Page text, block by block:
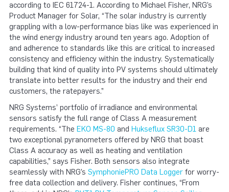
according to IEC 61724-1. According to Michael Fisher, NRG’s
Product Manager for Solar, “The solar industry is currently
grappling with a low-performance bias like was experienced in
the wind energy industry around ten years ago. Adoption of
and adherence to standards like this are critical to increased
consistency and efficiency within the industry. Systematically
building that kind of quality into PV systems should ultimately
translate into better results for the industry and their end
customers, the ratepayers.”
NRG Systems’ portfolio of irradiance and environmental
sensors satisfy the full range of Class A measurement
requirements. “The EKO MS-80 and Hukseflux SR30-D1 are
two exceptional pyranometers offered by NRG that boast
Class A accuracy as well as heating and ventilation
capabilities,” says Fisher. Both sensors also integrate
seamlessly with NRG’s SymphoniePRO Data Logger for worry-
free data collection and delivery. Fisher continues, “From